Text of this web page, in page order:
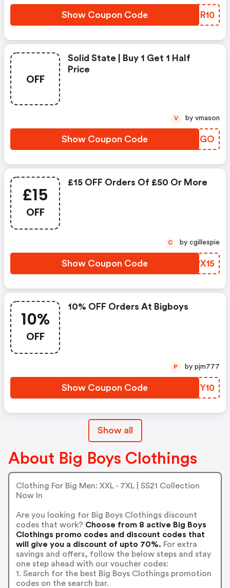
Show Coupon Code VMJR10
OFF
Solid State | Buy 1 Get 1 Half
Price
Show Coupon Code BGGNGO
V by vmason
£15
OFF
£15 OFF Orders Of £50 Or More
Show Coupon Code TGPX15
C by cgillespie
10%
OFF
10% OFF Orders At Bigboys
Show Coupon Code GXUY10
P by pjm777
Show all
About Big Boys Clothings
Clothing For Big Men: XXL - 7XL | SS21 Collection
Now In
Are you looking for Big Boys Clothings discount
codes that work? Choose from 8 active Big Boys
Clothings promo codes and discount codes that
will give you a discount of upto 70%. For extra
savings and offers, follow the below steps and stay
one step ahead with our voucher codes:
1. Search for the best Big Boys Clothings promotion
codes on the search bar.